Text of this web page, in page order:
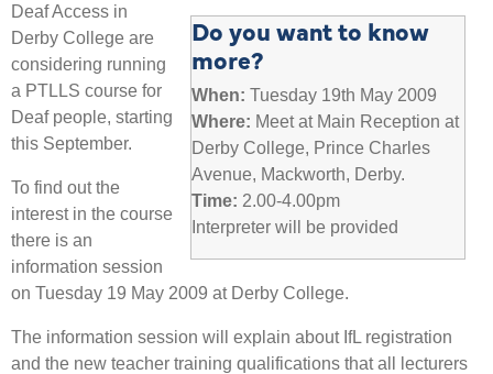
Do you want to know
more?
When: Tuesday 19th May 2009
Where: Meet at Main Reception at
Derby College, Prince Charles
Avenue, Mackworth, Derby.
Time: 2.00-4.00pm
Interpreter will be provided
Deaf Access in
Derby College are
considering running
a PTLLS course for
Deaf people, starting
this September.
To find out the
interest in the course
there is an
information session
on Tuesday 19 May 2009 at Derby College.
The information session will explain about IfL registration
and the new teacher training qualifications that all lecturers